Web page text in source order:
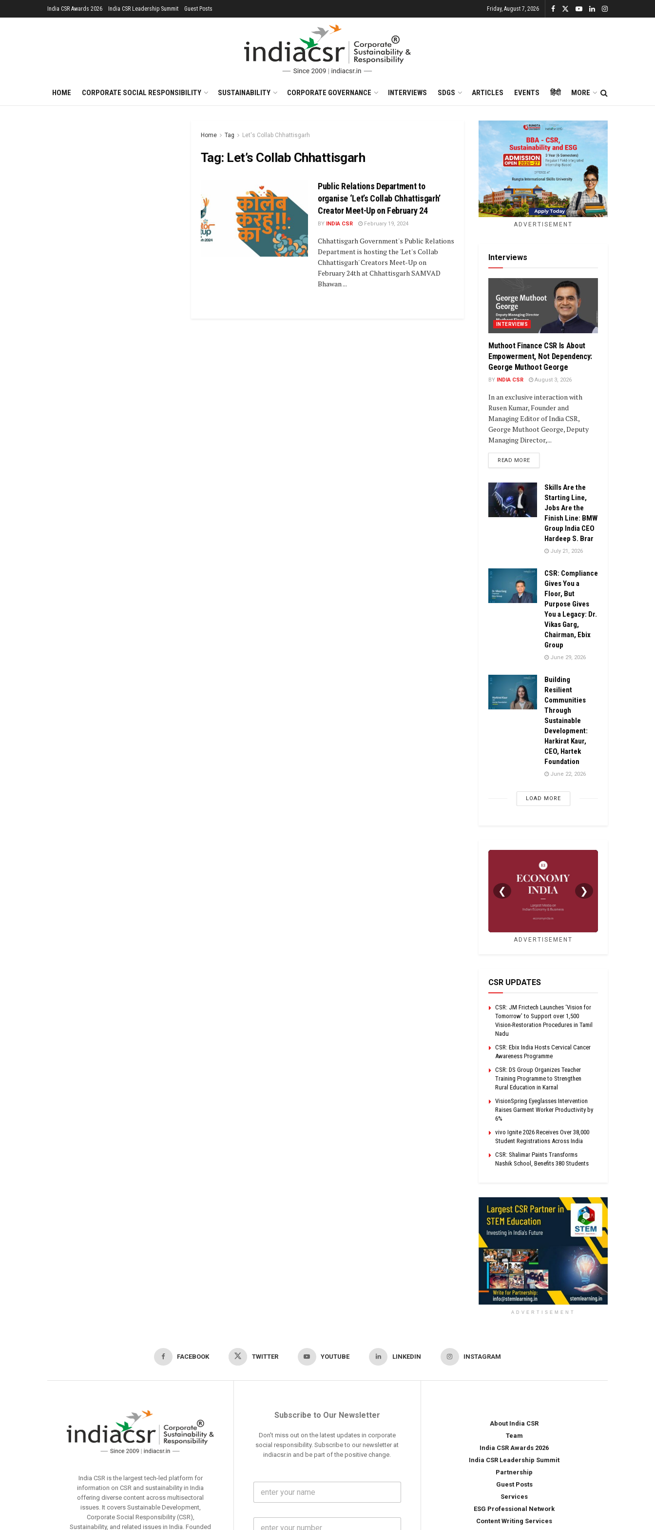
India CSR Awards 2026 India CSR Leadership Summit Guest Posts Friday, August 7, 2026
HOME CORPORATE SOCIAL RESPONSIBILITY SUSTAINABILITY CORPORATE GOVERNANCE INTERVIEWS SDGS ARTICLES EVENTS हिंदी MORE
Home Tag Let's Collab Chhattisgarh
Tag: Let’s Collab Chhattisgarh
Public Relations Department to
organise ‘Let’s Collab Chhattisgarh’
Creator Meet-Up on February 24
BY INDIA CSR February 19, 2024
Chhattisgarh Government's Public Relations
Department is hosting the 'Let's Collab
Chhattisgarh' Creators Meet-Up on
February 24th at Chhattisgarh SAMVAD
Bhawan ...
ADVERTISEMENT
Interviews
INTERVIEWS
Muthoot Finance CSR Is About
Empowerment, Not Dependency:
George Muthoot George
BY INDIA CSR August 3, 2026
In an exclusive interaction with
Rusen Kumar, Founder and
Managing Editor of India CSR,
George Muthoot George, Deputy
Managing Director,...
READ MOREDETAILS
Skills Are the
Starting Line,
Jobs Are the
Finish Line: BMW
Group India CEO
Hardeep S. Brar
July 21, 2026
CSR: Compliance
Gives You a
Floor, But
Purpose Gives
You a Legacy: Dr.
Vikas Garg,
Chairman, Ebix
Group
June 29, 2026
Building
Resilient
Communities
Through
Sustainable
Development:
Harkirat Kaur,
CEO, Hartek
Foundation
June 22, 2026
LOAD MORE
❮ ❯
ADVERTISEMENT
CSR UPDATES
CSR: JM Frictech Launches ‘Vision for
Tomorrow’ to Support over 1,500
Vision-Restoration Procedures in Tamil
Nadu
CSR: Ebix India Hosts Cervical Cancer
Awareness Programme
CSR: DS Group Organizes Teacher
Training Programme to Strengthen
Rural Education in Karnal
VisionSpring Eyeglasses Intervention
Raises Garment Worker Productivity by
6%
vivo Ignite 2026 Receives Over 38,000
Student Registrations Across India
CSR: Shalimar Paints Transforms
Nashik School, Benefits 380 Students
ADVERTISEMENT
FACEBOOK TWITTER YOUTUBE LINKEDIN INSTAGRAM
India CSR is the largest tech-led platform for
information on CSR and sustainability in India
offering diverse content across multisectoral
issues. It covers Sustainable Development,
Corporate Social Responsibility (CSR),
Sustainability, and related issues in India. Founded
Subscribe to Our Newsletter
Don't miss out on the latest updates in corporate
social responsibility. Subscribe to our newsletter at
indiacsr.in and be part of the positive change.
F
l
M
About India CSR
Team
India CSR Awards 2026
India CSR Leadership Summit
Partnership
Guest Posts
Services
ESG Professional Network
Content Writing Services